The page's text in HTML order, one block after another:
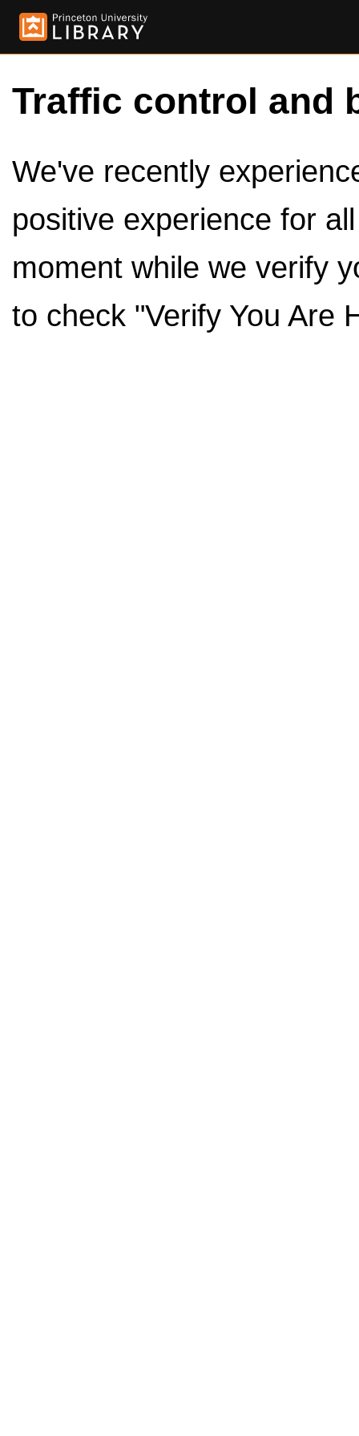
Traffic control and
We've recently
positive experience for
moment while we verify
to check "Verify You Are